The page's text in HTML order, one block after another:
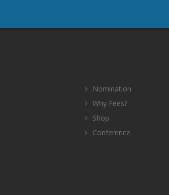
Nomination
Why Fees?
Shop
Conference